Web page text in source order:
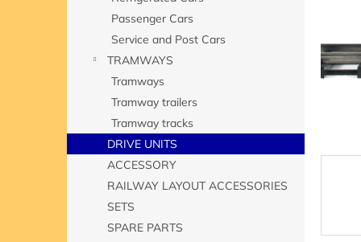
Passenger Cars
Service and Post Cars
TRAMWAYS
Tramways
Tramway trailers
Tramway tracks
DRIVE UNITS
ACCESSORY
RAILWAY LAYOUT ACCESSORIES
SETS
SPARE PARTS